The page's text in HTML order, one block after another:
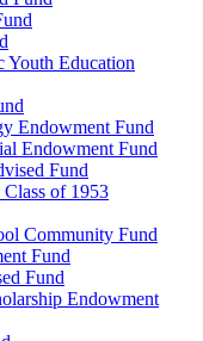
Youth Education
Endowment Fund
Endowment Fund
Fund
of 1953
Community Fund
Fund
Fund
Endowment